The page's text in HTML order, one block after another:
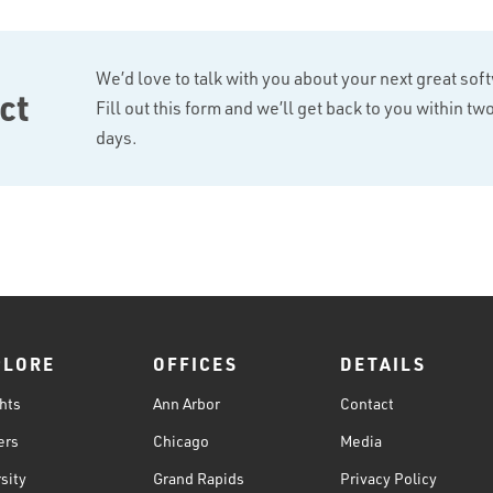
We’d love to talk with you about your next great
Fill out this form and we’ll get back to you within
days.
OFFICES
Ann Arbor
Chicago
Grand Rapids
DETAILS
Contact
Media
Privacy Policy